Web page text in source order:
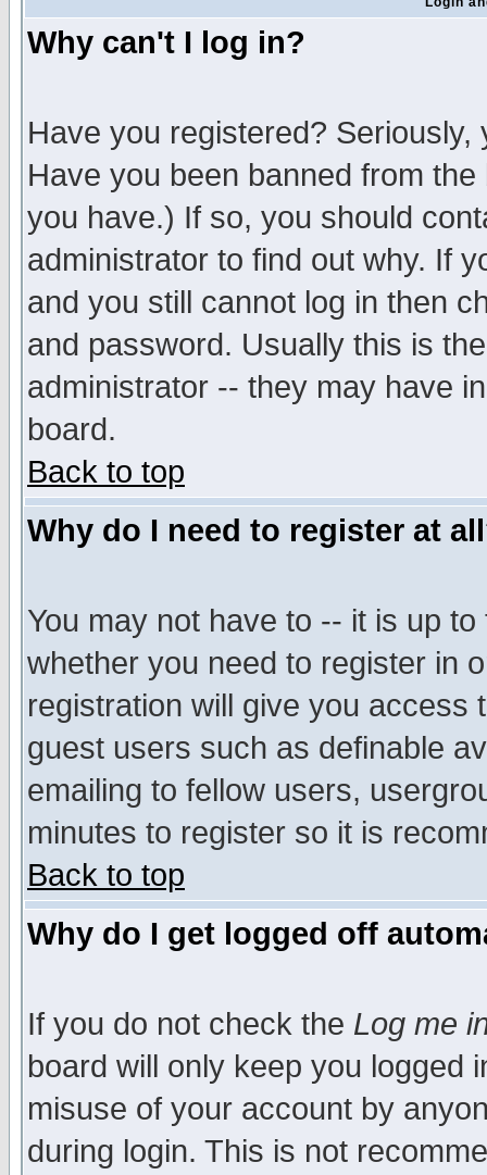
Why can't I log in?
Have you registered?
Have you been banned from
you have.) If so, you should
administrator to find out why. If
and you still cannot log in then
and password. Usually this is
administrator -- they may have
board.
Back to top
Why do I need to register at
You may not have to -- it is up
whether you need to register in
registration will give you access
guest users such as definable
emailing to fellow users,
minutes to register so it is
Back to top
Why do I get logged off
If you do not check the Log me
board will only keep you logged
misuse of your account by
during login. This is not